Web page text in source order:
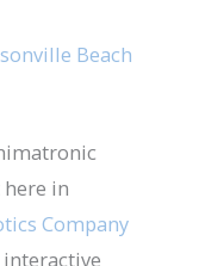
Beach
in
Company